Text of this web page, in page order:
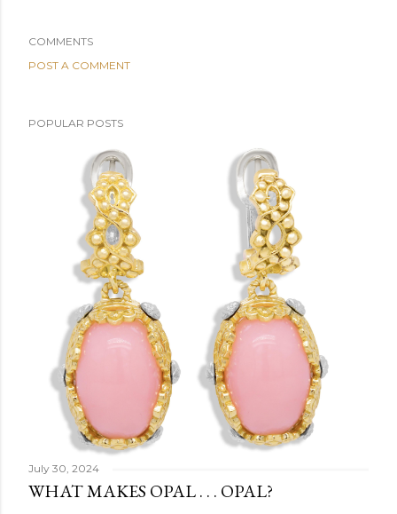
COMMENTS
POST A COMMENT
POPULAR POSTS
July 30, 2024
WHAT MAKES OPAL . . . OPAL?